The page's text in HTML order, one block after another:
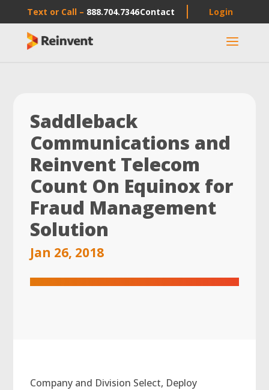
Text or Call – 888.704.7346Contact Login
a
Saddleback
Communications and
Reinvent Telecom
Count On Equinox for
Fraud Management
Solution
Jan 26, 2018
Company and Division Select, Deploy